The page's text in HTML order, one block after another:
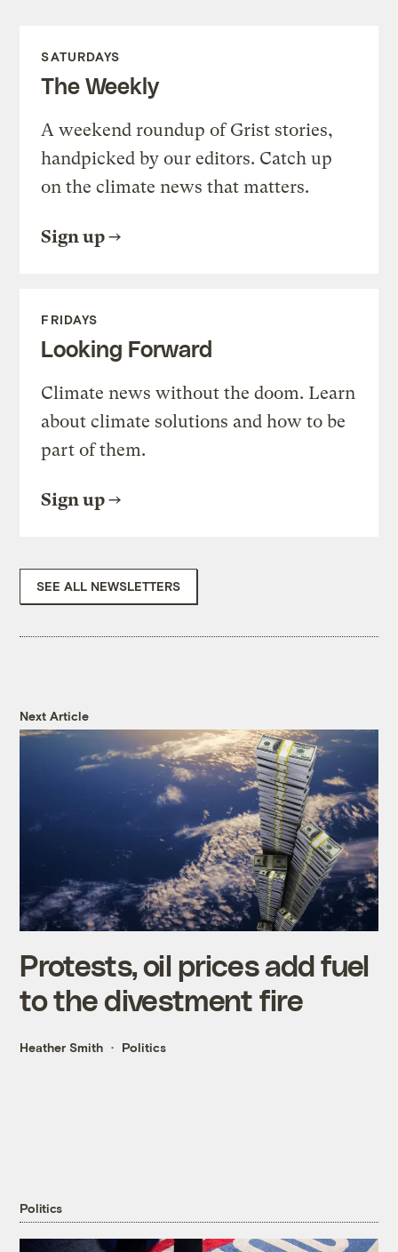
SATURDAYS
The Weekly
A weekend roundup of Grist stories,
handpicked by our editors. Catch up
on the climate news that matters.
Sign up
FRIDAYS
Looking Forward
Climate news without the doom. Learn
about climate solutions and how to be
part of them.
Sign up
SEE ALL NEWSLETTERS
Next Article
Protests, oil prices add fuel
to the divestment fire
Heather Smith Politics
Politics